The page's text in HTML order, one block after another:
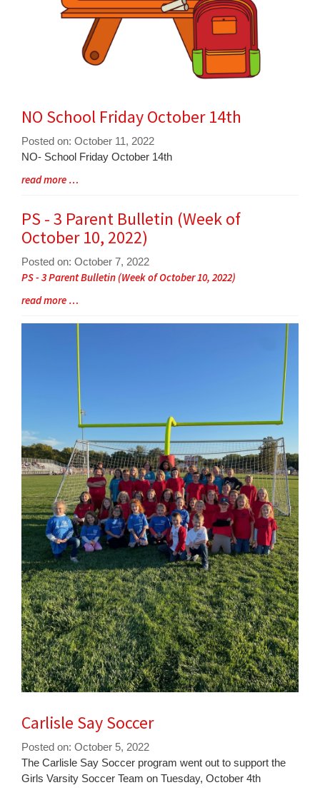
NO School Friday October 14th
Posted on: October 11, 2022
Blog
Synopsis
NO- School Friday October 14th
Blog
End
read more …
PS - 3 Parent Bulletin (Week of
October 10, 2022)
Posted on: October 7, 2022
Blog
Synopsis
Begin
PS - 3 Parent Bulletin (Week of October 10, 2022)
Blog
read more …
Carlisle Say Soccer
Posted on: October 5, 2022
Blog
Entry
The Carlisle Say Soccer program went out to support the
Girls Varsity Soccer Team on Tuesday, October 4th